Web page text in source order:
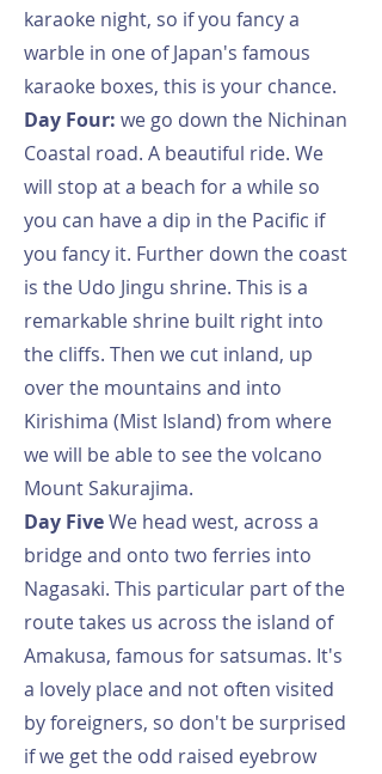
karaoke night, so if you fancy a
warble in one of Japan's famous
karaoke boxes, this is your chance.
Day Four: we go down the Nichinan
Coastal road. A beautiful ride. We
will stop at a beach for a while so
you can have a dip in the Pacific if
you fancy it. Further down the coast
is the Udo Jingu shrine. This is a
remarkable shrine built right into
the cliffs. Then we cut inland, up
over the mountains and into
Kirishima (Mist Island) from where
we will be able to see the volcano
Mount Sakurajima.
Day FiveWe head west, across a
bridge and onto two ferries into
Nagasaki. This particular part of the
route takes us across the island of
Amakusa, famous for satsumas. It's
a lovely place and not often visited
by foreigners, so don't be surprised
if we get the odd raised eyebrow